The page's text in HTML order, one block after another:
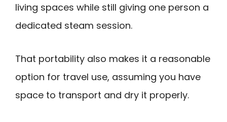
living spaces while still giving one person a
dedicated steam session.
That portability also makes it a reasonable
option for travel use, assuming you have
space to transport and dry it properly.